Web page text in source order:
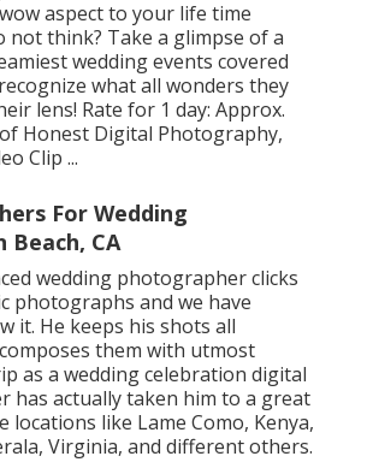
aspect to your life time
not think? Take a glimpse of a
wedding events covered
what all wonders they
lens! Rate for 1 day: Approx.
Honest Digital Photography,
Clip ...
For Wedding
CA
wedding photographer clicks
photographs and we have
it. He keeps his shots all
them with utmost
as a wedding celebration digital
has actually taken him to a great
locations like Lame Como, Kenya,
Virginia, and different others.